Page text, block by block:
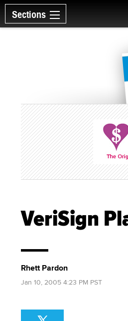
Sections
VeriSign
Rhett Pardon
Jan 10, 2005 4:23 PM PST